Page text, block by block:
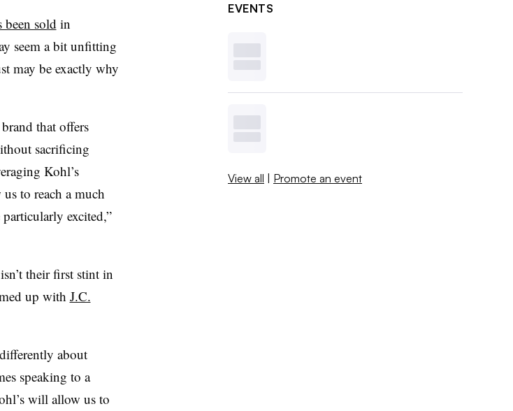
been sold in
seem a bit unfitting
may be exactly why
that offers
sacrificing
Kohl’s
to reach a much
excited,”
their first stint in
up with J.C.
about
speaking to a
will allow us to
EVENTS
View all | Promote an event